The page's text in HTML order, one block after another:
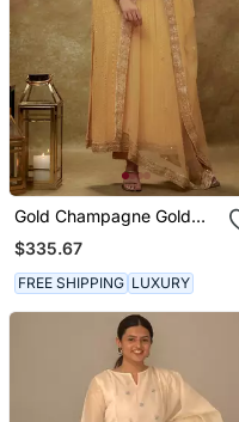
Gold Champagne Gold
Sequin Kurta Pants Set
$335.67
FREE SHIPPING LUXURY